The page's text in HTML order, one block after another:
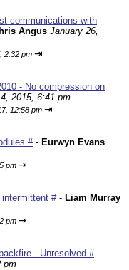
communications with
Angus January 26,
2:32 pm ⇥
- No compression on
2015, 6:41 pm
12:58 pm ⇥
#- Eurwyn Evans
pm ⇥
#- Liam Murray
pm ⇥
- Unresolved #-
pm